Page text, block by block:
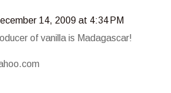
14, 2009 at 4:34 PM
of vanilla is Madagascar!